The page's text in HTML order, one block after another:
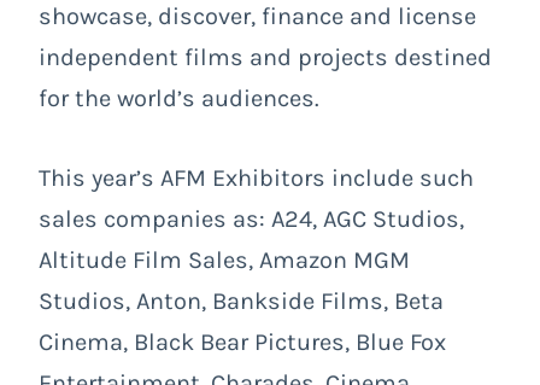
showcase, discover, finance and license
independent films and projects destined
for the world’s audiences.
This year’s AFM Exhibitors include such
sales companies as: A24, AGC Studios,
Altitude Film Sales, Amazon MGM
Studios, Anton, Bankside Films, Beta
Cinema, Black Bear Pictures, Blue Fox